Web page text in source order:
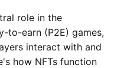
role in the
to-earn (P2E) games,
interact with and
how NFTs function